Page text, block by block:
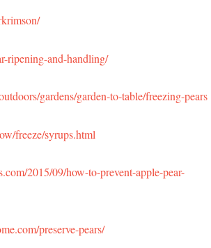
ripening-and-handling/
gardens/garden-to-table/freezing-pears
freeze/syrups.html
2015/09/how-to-prevent-apple-pear-
preserve-pears/